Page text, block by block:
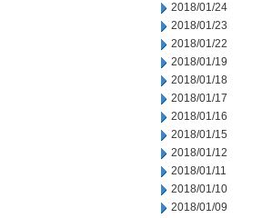
2018/01/24
2018/01/23
2018/01/22
2018/01/19
2018/01/18
2018/01/17
2018/01/16
2018/01/15
2018/01/12
2018/01/11
2018/01/10
2018/01/09